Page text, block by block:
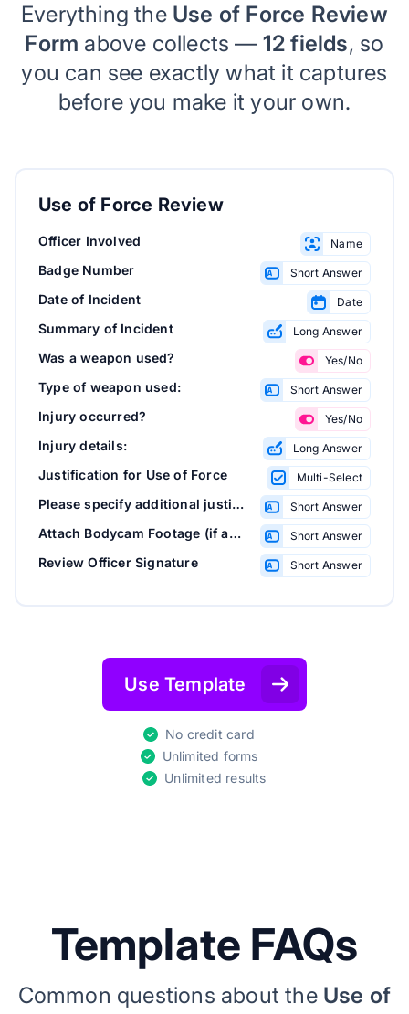
Everything the Use of Force Review
Form above collects — 12 fields, so
you can see exactly what it captures
before you make it your own.
Use of Force Review
Officer Involved Name
Badge Number Short Answer
Date of Incident Date
Summary of Incident Long Answer
Was a weapon used? Yes/No
Type of weapon used: Short Answer
Injury occurred? Yes/No
Injury details: Long Answer
Justification for Use of Force Multi-Select
Please specify additional justification(s): Short Answer
Attach Bodycam Footage (if available) Short Answer
Review Officer Signature Short Answer
Use Template
No credit card
Unlimited forms
Unlimited results
Template FAQs
Common questions about the Use of